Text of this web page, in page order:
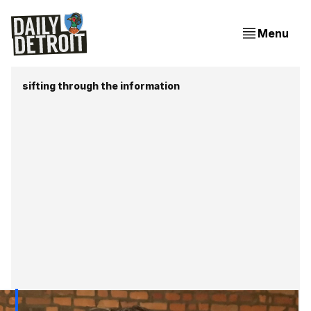
Menu
sifting through the information